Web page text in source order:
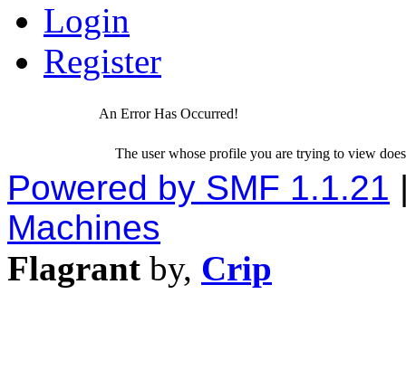
Login
Register
An Error Has Occurred!
The user whose profile you are trying to view
Powered by SMF 1.1.21
Machines
Flagrant by, Crip